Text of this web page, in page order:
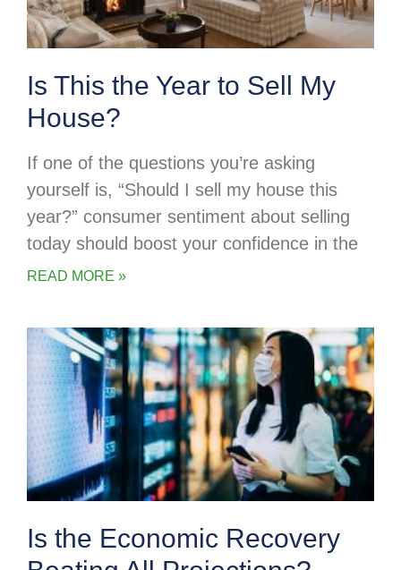
Is This the Year to Sell My
House?
If one of the questions you’re asking
yourself is, “Should I sell my house this
year?” consumer sentiment about selling
today should boost your confidence in the
READ MORE »
Is the Economic Recovery